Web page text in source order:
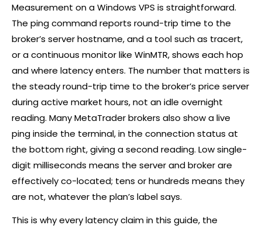
Measurement on a Windows VPS is straightforward.
The ping command reports round-trip time to the
broker’s server hostname, and a tool such as tracert,
or a continuous monitor like WinMTR, shows each hop
and where latency enters. The number that matters is
the steady round-trip time to the broker’s price server
during active market hours, not an idle overnight
reading. Many MetaTrader brokers also show a live
ping inside the terminal, in the connection status at
the bottom right, giving a second reading. Low single-
digit milliseconds means the server andbrokerare
effectively co-located; tens or hundreds means they
are not, whatever the plan’s label says.
This is why every latency claim in this guide, the